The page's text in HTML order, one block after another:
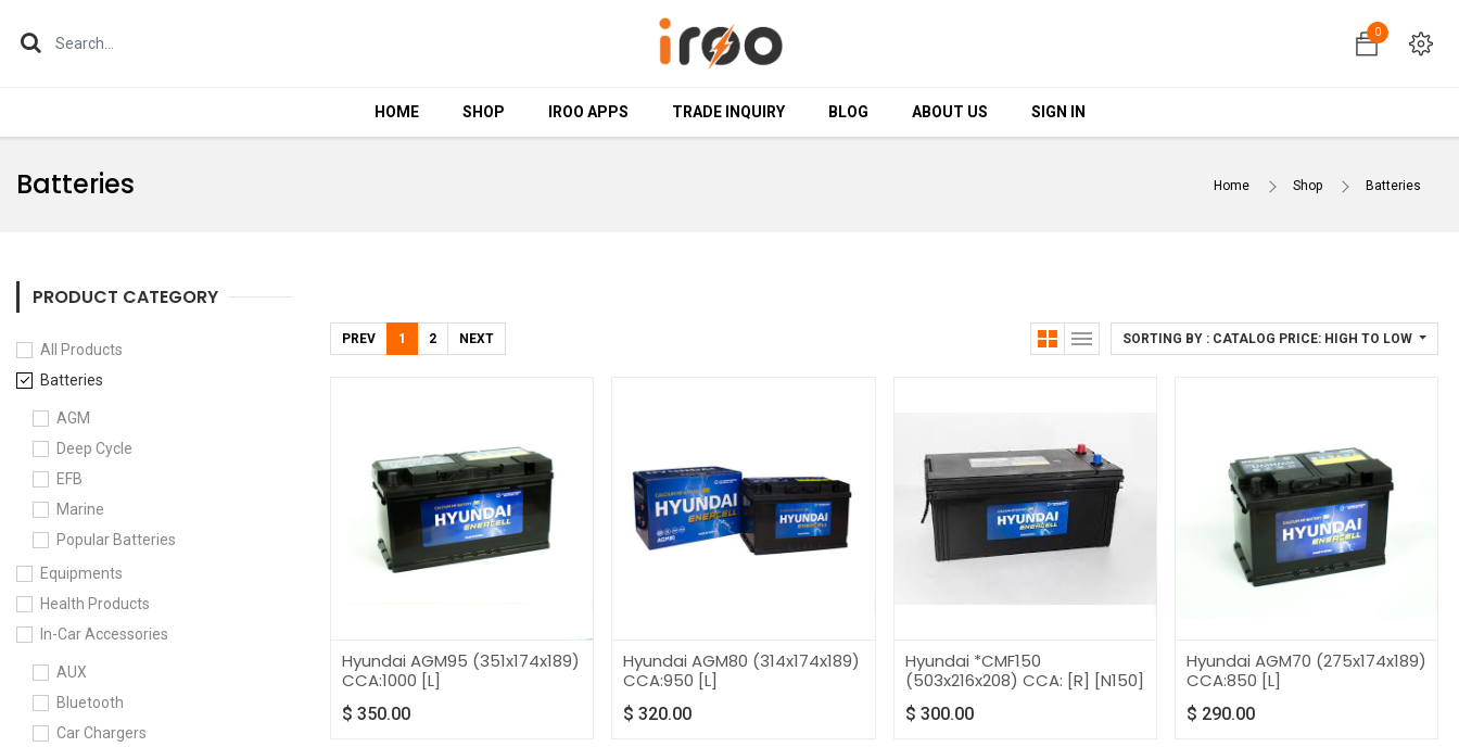
0
HOME SHOP IROO APPS TRADE INQUIRY BLOG ABOUT US SIGN IN
0
HOME SHOP IROO APPS TRADE INQUIRY BLOG ABOUT US SIGN IN
Batteries Home Shop Batteries
PRODUCT CATEGORY
All Products
Batteries
AGM
Deep Cycle
EFB
Marine
Popular Batteries
Equipments
Health Products
In-Car Accessories
AUX
Bluetooth
Car Chargers
PREV 1 2 NEXT SORTING BY : CATALOG PRICE: HIGH TO LOW
Hyundai AGM95 (351x174x189)
CCA:1000 [L]
$ 350.00
Hyundai AGM80 (314x174x189)
CCA:950 [L]
$320.00
Hyundai *CMF150
(503x216x208) CCA: [R] [N150]
$ 300.00
Hyundai AGM70 (275x174x189)
CCA:850 [L]
$ 290.00